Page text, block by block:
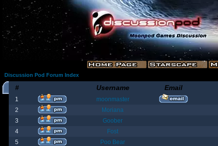
Discussion Pod Forum Index
# Username Email
1
moonmaster
2
Moriana
3
Goober
4
Fost
5
Poo Bear